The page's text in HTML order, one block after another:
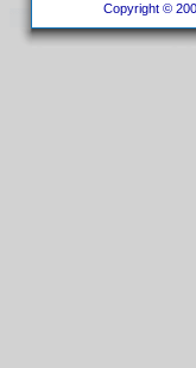
Copyright ©